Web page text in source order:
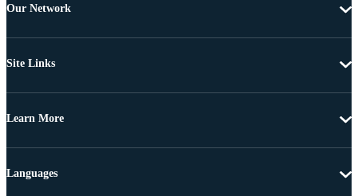
Our Network
Site Links
Learn More
Languages